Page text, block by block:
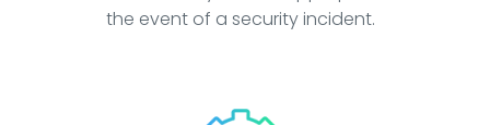
the event of a security incident.